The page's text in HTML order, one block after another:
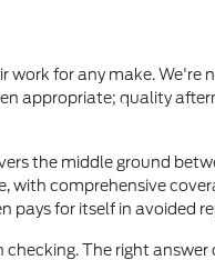
for any make. We're
appropriate; quality
the middle ground
comprehensive
for itself in avoided
The right